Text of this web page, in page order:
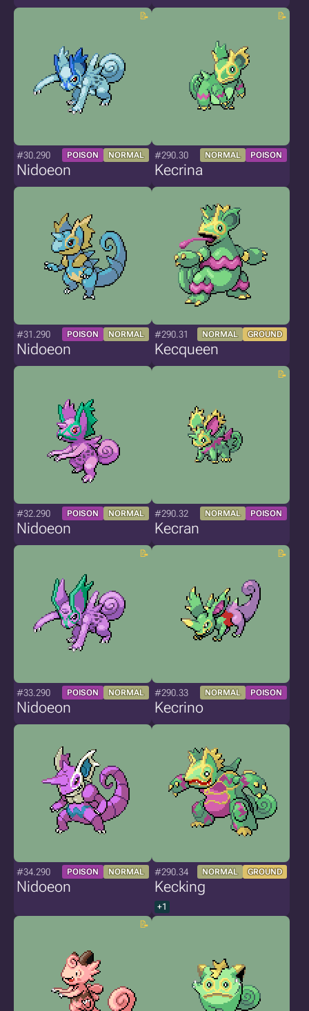
#30.290 POISON NORMAL
Nidoeon
#290.30 NORMAL POISON
Kecrina
#31.290 POISON NORMAL
Nidoeon
#290.31 NORMAL GROUND
Kecqueen
#32.290 POISON NORMAL
Nidoeon
#290.32 NORMAL POISON
Kecran
#33.290 POISON NORMAL
Nidoeon
#290.33 NORMAL POISON
Kecrino
#34.290 POISON NORMAL
Nidoeon
#290.34 NORMAL GROUND
Kecking
+1